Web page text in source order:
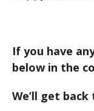
If you have
below in the
We’ll get